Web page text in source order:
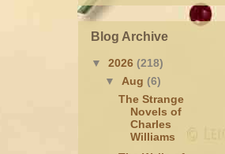
Blog Archive
▼ 2026 (218)
▼ Aug (6)
The Strange
Novels of
Charles
Williams